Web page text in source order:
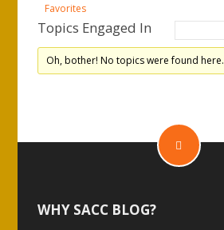
Favorites
Topics Engaged In
Oh, bother! No topics were found here.
WHY SACC BLOG?